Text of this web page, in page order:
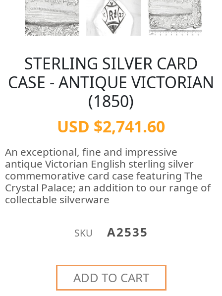
STERLING SILVER CARD
CASE - ANTIQUE VICTORIAN
(1850)
USD $2,741.60
An exceptional, fine and impressive
antique Victorian English sterling silver
commemorative card case featuring The
Crystal Palace; an addition to our range of
collectable silverware
SKU A2535
ADD TO CART